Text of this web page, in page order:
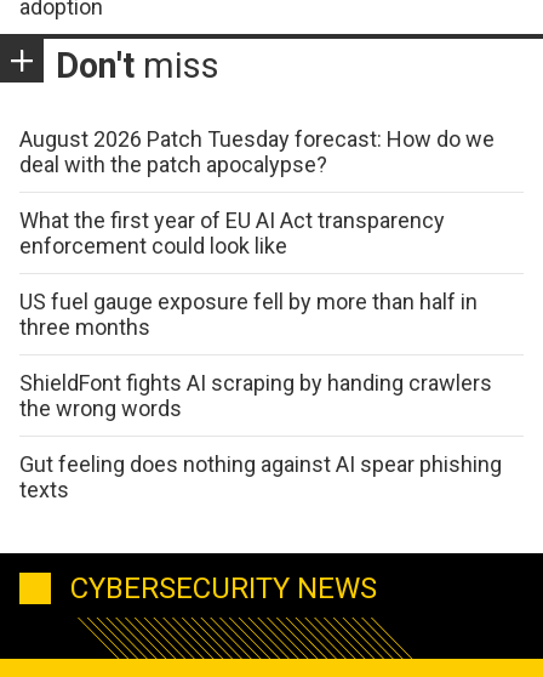
adoption
Don't miss
August 2026 Patch Tuesday forecast: How do we
deal with the patch apocalypse?
What the first year of EU AI Act transparency
enforcement could look like
US fuel gauge exposure fell by more than half in
three months
ShieldFont fights AI scraping by handing crawlers
the wrong words
Gut feeling does nothing against AI spear phishing
texts
CYBERSECURITY NEWS